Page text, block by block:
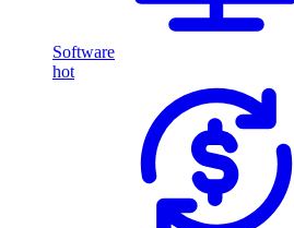
Software
hot